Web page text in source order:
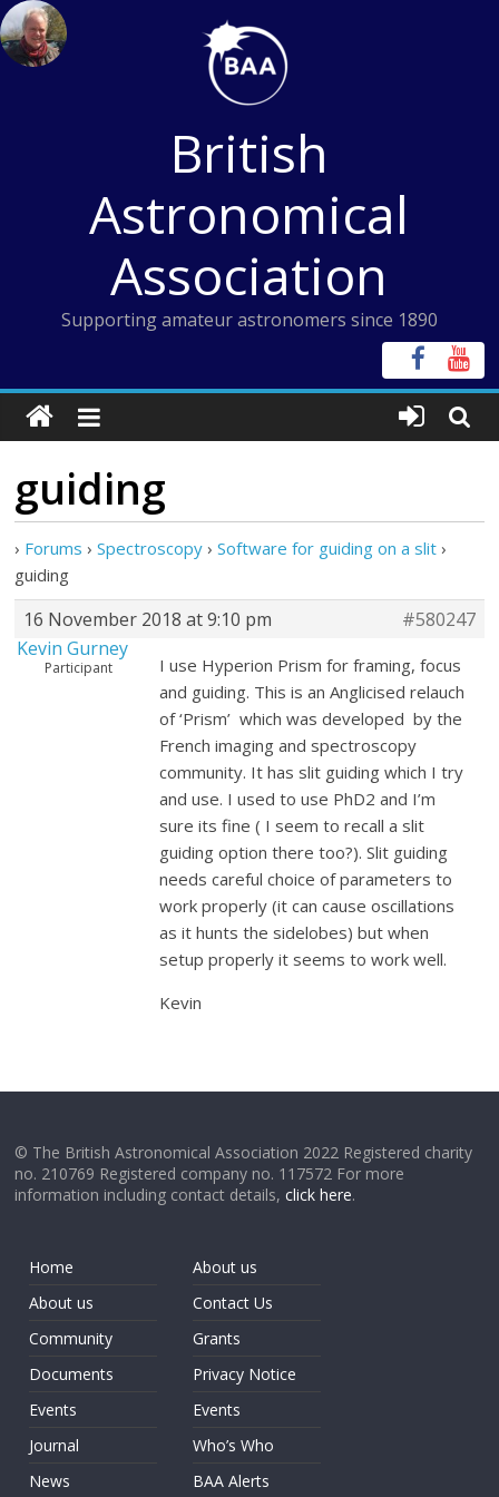
Skip
to
content
British
Astronomical
Association
Supporting amateur astronomers since 1890
guiding
› Forums › Spectroscopy › Software for guiding on a slit ›
guiding
16 November 2018 at 9:10 pm
#580247
Kevin Gurney
Participant
I use Hyperion Prism for framing, focus
and guiding. This is an Anglicised relauch
of ‘Prism’ which was developed by the
French imaging and spectroscopy
community. It has slit guiding which I try
and use. I used to use PhD2 and I’m
sure its fine ( I seem to recall a slit
guiding option there too?). Slit guiding
needs careful choice of parameters to
work properly (it can cause oscillations
as it hunts the sidelobes) but when
setup properly it seems to work well.
Kevin
© The British Astronomical Association 2022 Registered charity
no. 210769 Registered company no. 117572 For more
information including contact details,click here.
Home
About us
Community
Documents
Events
Journal
News
About us
Contact Us
Grants
Privacy Notice
Events
Who’s Who
BAA Alerts